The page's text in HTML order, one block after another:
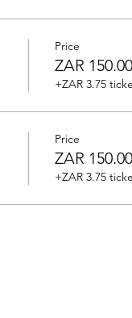
Price
ZAR 150.00
+ZAR 3.75
Price
ZAR 150.00
+ZAR 3.75